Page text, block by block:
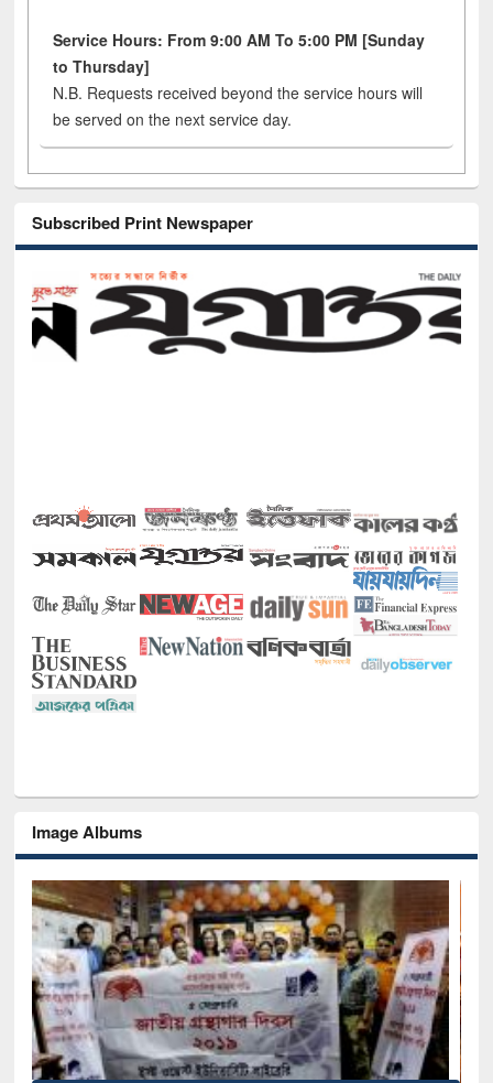
Service Hours: From 9:00 AM To 5:00 PM [Sunday
to Thursday]
N.B. Requests received beyond the service hours will
be served on the next service day.
Subscribed Print Newspaper
Image Albums